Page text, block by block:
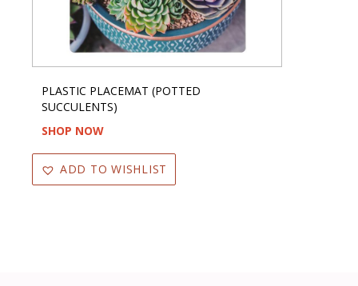
PLASTIC PLACEMAT (POTTED
SUCCULENTS)
SHOP NOW
ADD TO WISHLIST